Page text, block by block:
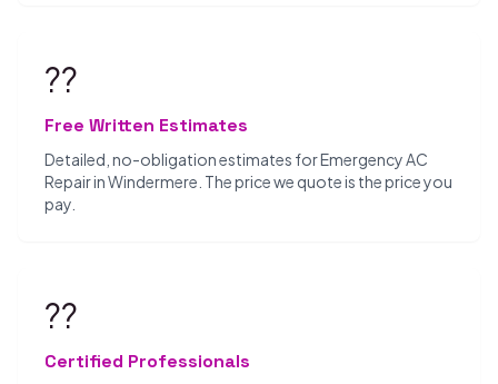
??
Free Written Estimates
Detailed, no-obligation estimates for Emergency AC
Repair in Windermere. The price we quote is the price you
pay.
??
Certified Professionals